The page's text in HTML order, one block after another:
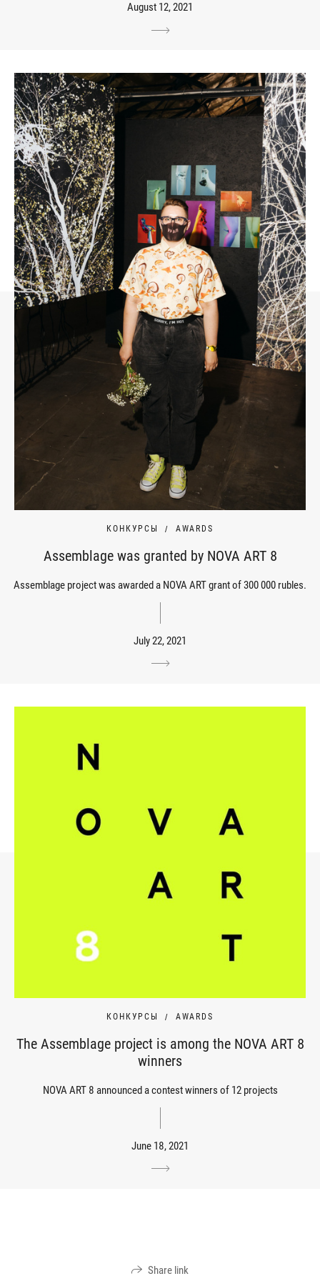
August 12, 2021
КОНКУРСЫ AWARDS
Assemblage was granted by NOVA ART 8
Assemblage project was awarded a NOVA ART grant of 300 000 rubles.
July 22, 2021
КОНКУРСЫ AWARDS
The Assemblage project is among the NOVA ART 8
winners
NOVA ART 8 announced a contest winners of 12 projects
June 18, 2021
Share link